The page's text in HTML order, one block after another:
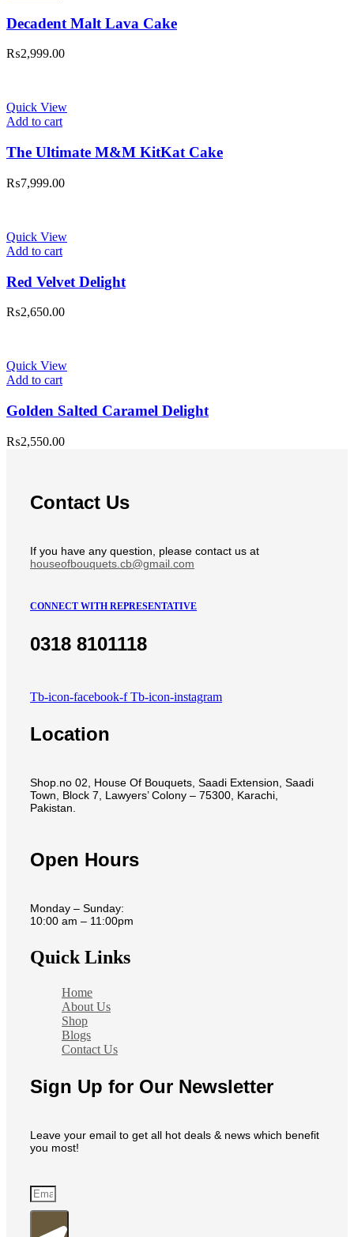
Decadent Malt Lava Cake
₨2,999.00
Quick View
Add to cart
The Ultimate M&M KitKat Cake
₨7,999.00
Quick View
Add to cart
Red Velvet Delight
₨2,650.00
Quick View
Add to cart
Golden Salted Caramel Delight
₨2,550.00
Contact Us
If you have any question, please contact us at
houseofbouquets.cb@gmail.com
CONNECT WITH REPRESENTATIVE
0318 8101118
Tb-icon-facebook-f Tb-icon-instagram
Location
Shop.no 02, House Of Bouquets, Saadi Extension, Saadi
Town, Block 7, Lawyers’ Colony – 75300, Karachi,
Pakistan.
Open Hours
Monday – Sunday:
10:00 am – 11:00pm
Quick Links
Home
About Us
Shop
Blogs
Contact Us
Sign Up for Our Newsletter
Leave your email to get all hot deals & news which benefit
you most!